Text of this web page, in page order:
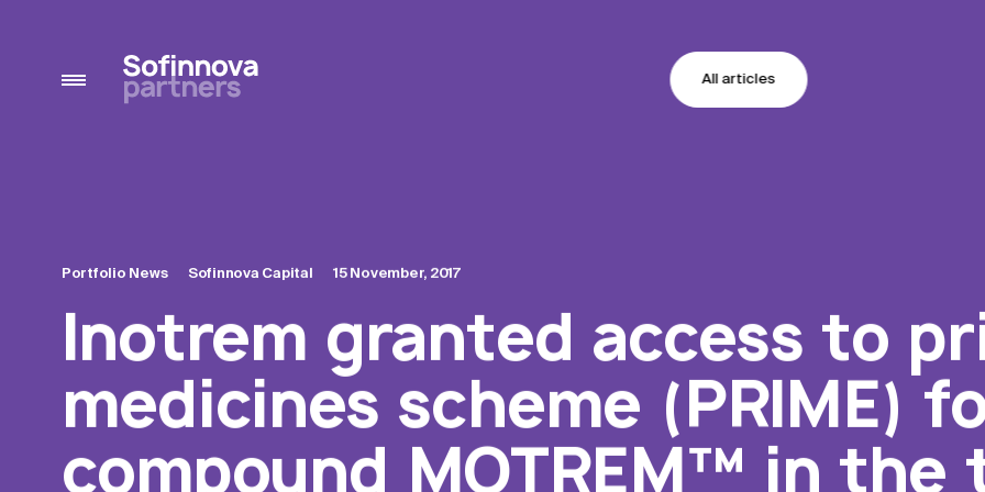
All articles
Portfolio News Sofinnova Capital 15 November, 2017
Inotrem granted access to
medicines scheme (PRIME)
compound MOTREM™ in